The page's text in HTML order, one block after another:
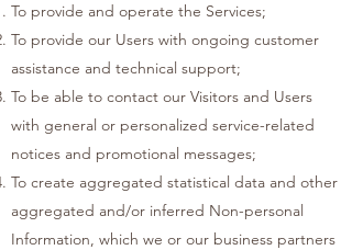
To provide and operate the Services;
To provide our Users with ongoing customer
assistance and technical support;
To be able to contact our Visitors and Users
with general or personalized service-related
notices and promotional messages;
To create aggregated statistical data and other
aggregated and/or inferred Non-personal
Information, which we or our business partners